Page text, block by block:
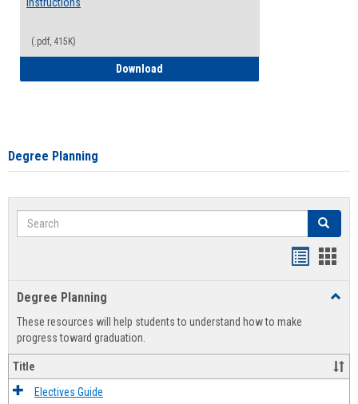
(.pdf, 415K)
Download
Degree Planning
Search Search
view
Degree Planning
These resources will help students to understand how to make
progress toward graduation.
Title
Electives Guide